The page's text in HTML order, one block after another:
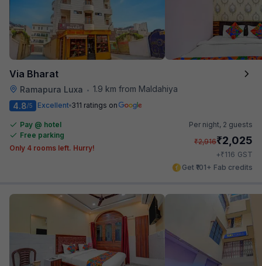
Via Bharat
Ramapura Luxa • 1.9 km from Maldahiya
4.8/5 Excellent 311 ratings on
Pay @ hotel
Free parking
Only 4 rooms left. Hurry!
Per night, 2 guests
₹2,916₹2,025
+₹116 GST
Get ₹101+ Fab credits